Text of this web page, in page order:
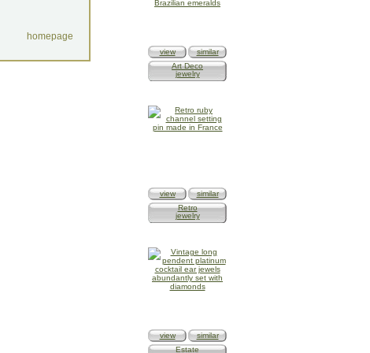
homepage
view
similar
Art Deco
jewelry
view
similar
Retro
jewelry
view
similar
Estate